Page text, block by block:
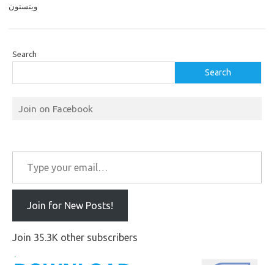
ويتستون
Search
Search
Join on Facebook
Type your email…
Join for New Posts!
Join 35.3K other subscribers